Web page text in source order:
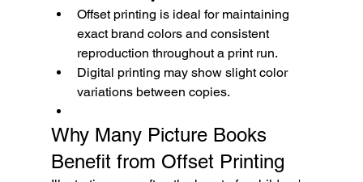
Offset printing is ideal for maintaining
exact brand colors and consistent
reproduction throughout a print run.
Digital printing may show slight color
variations between copies.
Why Many Picture Books
Benefit from Offset Printing